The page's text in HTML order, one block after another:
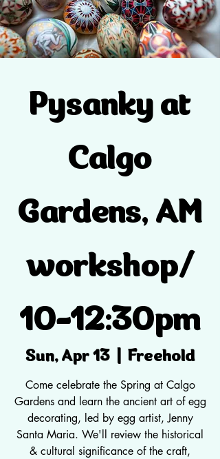
Pysanky at
Calgo
Gardens, AM
workshop/
10-12:30pm
Sun, Apr 13
  |
Freehold
Come celebrate the Spring at Calgo
Gardens and learn the ancient art of egg
decorating, led by egg artist, Jenny
Santa Maria. We'll review the historical
& cultural significance of the craft,